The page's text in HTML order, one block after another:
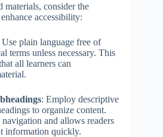
materials, consider the
accessibility:
Use plain language free of
terms unless necessary. This
all learners can
: Employ descriptive
to organize content.
and allows readers
information quickly.